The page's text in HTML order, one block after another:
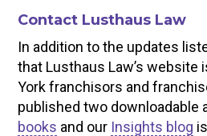
Contact Lusthaus Law
In addition to the updates
that Lusthaus Law’s website
York franchisors and
published two downloadable
books and our Insights blog